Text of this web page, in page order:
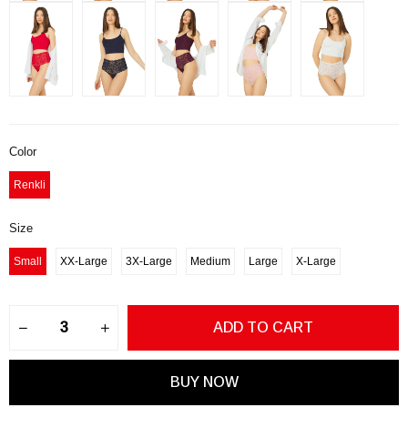
Color
Renkli
Size
Small XX-Large 3X-Large Medium Large X-Large